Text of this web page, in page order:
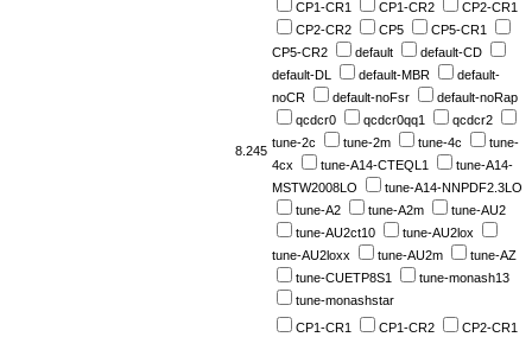
8.245
CP1-CR1 CP1-CR2
CP2-CR1
CP2-CR2
CP5
CP5-CR1
CP5-CR2
default
default-CD
default-DL
default-MBR
default-
noCR
default-noFsr
default-noRap
qcdcr0
qcdcr0qq1
qcdcr2
tune-2c
tune-2m tune-4c
tune-
4cx
tune-A14-CTEQL1
tune-A14-
MSTW2008LO
tune-A14-NNPDF2.3LO
tune-A2
tune-A2m
tune-AU2
tune-AU2ct10
tune-AU2lox
tune-AU2loxx
tune-AU2m
tune-AZ
tune-CUETP8S1
tune-monash13
tune-monashstar
CP1-CR1 CP1-CR2
CP2-CR1